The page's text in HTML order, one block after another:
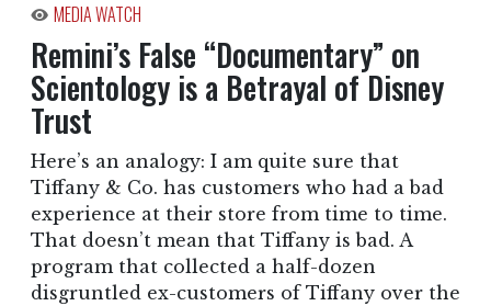
MEDIA WATCH
Remini’s False “Documentary” on
Scientology is a Betrayal of Disney
Trust
Here’s an analogy: I am quite sure that
Tiffany & Co. has customers who had a bad
experience at their store from time to time.
That doesn’t mean that Tiffany is bad. A
program that collected a half-dozen
disgruntled ex-customers of Tiffany over the